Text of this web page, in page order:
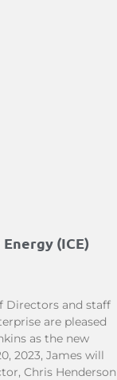
(ICE)
Directors and staff
are pleased
as the new
2023, James will
Chris Henderson